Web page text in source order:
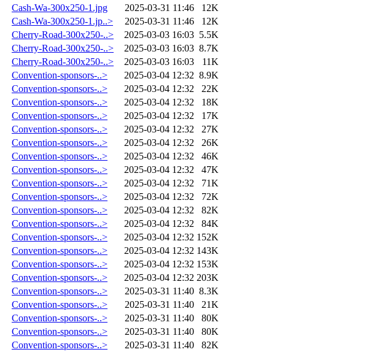
Cash-Wa-300x250-1.jpg
2025-03-31 11:46
12K
Cash-Wa-300x250-1.jp..>
2025-03-31 11:46
12K
Cherry-Road-300x250-..>
2025-03-03 16:03 5.5K
Cherry-Road-300x250-..>
2025-03-03 16:03 8.7K
Cherry-Road-300x250-..>
2025-03-03 16:03
11K
Convention-sponsors-..>
2025-03-04 12:32 8.9K
Convention-sponsors-..>
2025-03-04 12:32
22K
Convention-sponsors-..>
2025-03-04 12:32
18K
Convention-sponsors-..>
2025-03-04 12:32
17K
Convention-sponsors-..>
2025-03-04 12:32
27K
Convention-sponsors-..>
2025-03-04 12:32
26K
Convention-sponsors-..>
2025-03-04 12:32
46K
Convention-sponsors-..>
2025-03-04 12:32
47K
Convention-sponsors-..>
2025-03-04 12:32
71K
Convention-sponsors-..>
2025-03-04 12:32
72K
Convention-sponsors-..>
2025-03-04 12:32
82K
Convention-sponsors-..>
2025-03-04 12:32
84K
Convention-sponsors-..>
2025-03-04 12:32 152K
Convention-sponsors-..>
2025-03-04 12:32 143K
Convention-sponsors-..>
2025-03-04 12:32 153K
Convention-sponsors-..>
2025-03-04 12:32 203K
Convention-sponsors-..>
2025-03-31 11:40 8.3K
Convention-sponsors-..>
2025-03-31 11:40
21K
Convention-sponsors-..>
2025-03-31 11:40
80K
Convention-sponsors-..>
2025-03-31 11:40
80K
Convention-sponsors-..>
2025-03-31 11:40
82K